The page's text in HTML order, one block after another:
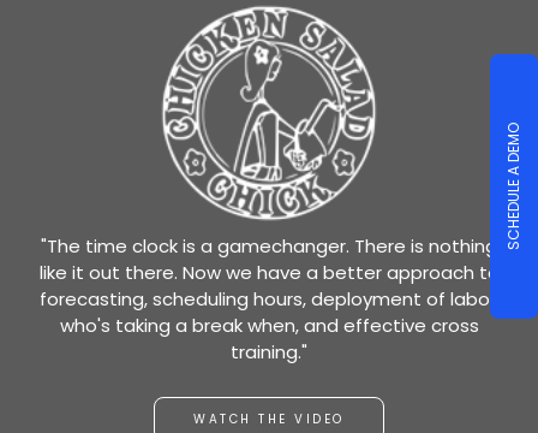
"The time clock is a gamechanger. There is nothing
like it out there. Now we have a better approach to
forecasting, scheduling hours, deployment of labor,
who's taking a break when, and effective cross
training."
WATCH THE VIDEO
SCHEDULE A DEMO